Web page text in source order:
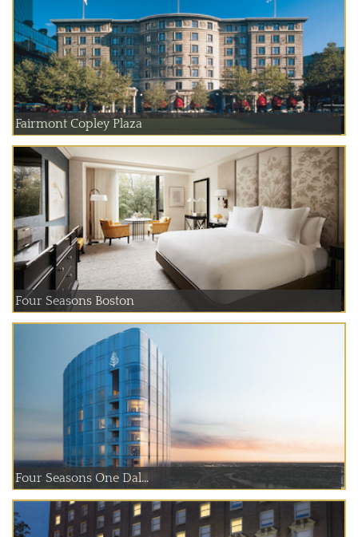
Fairmont Copley Plaza
Four Seasons Boston
Four Seasons One Dal...